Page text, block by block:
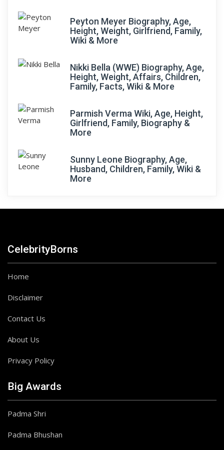
Peyton Meyer Biography, Age,
Height, Weight, Girlfriend, Family,
Wiki & More
Nikki Bella (WWE) Biography, Age,
Height, Weight, Affairs, Children,
Family, Facts, Wiki & More
Parmish Verma Wiki, Age, Height,
Girlfriend, Family, Biography &
More
Sunny Leone Biography, Age,
Husband, Children, Family, Wiki &
More
CelebrityBorns
Home
Disclaimer
Contact Us
About Us
Privacy Policy
Big Awards
Padma Shri
Padma Bhushan